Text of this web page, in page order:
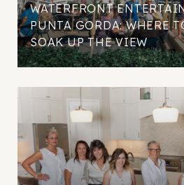
WATERFRONT
PUNTA GORDA: WHERE
SOAK UP THE VIEW